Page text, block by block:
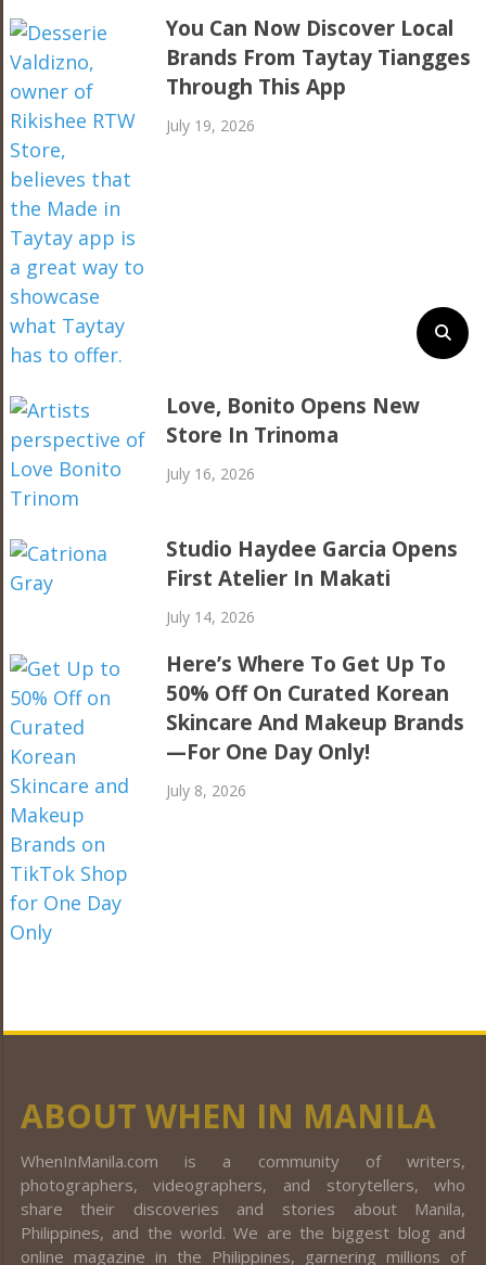
You Can Now Discover Local
Brands From Taytay Tiangges
Through This App
July 19, 2026
Love, Bonito Opens New
Store In Trinoma
July 16, 2026
Studio Haydee Garcia Opens
First Atelier In Makati
July 14, 2026
Here’s Where To Get Up To
50% Off On Curated Korean
Skincare And Makeup Brands
—For One Day Only!
July 8, 2026
ABOUT WHEN IN MANILA
WhenInManila.com is a community of writers,
photographers, videographers, and storytellers, who
share their discoveries and stories about Manila,
Philippines, and the world. We are the biggest blog and
online magazine in the Philippines, garnering millions of